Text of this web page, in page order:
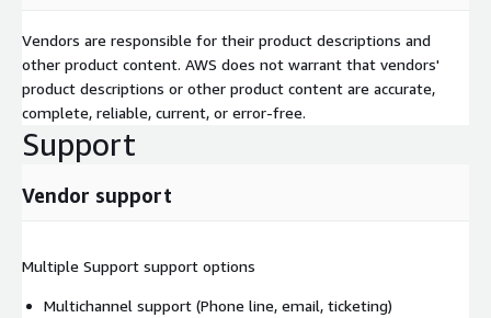
Vendors are responsible for their product descriptions and
other product content. AWS does not warrant that vendors'
product descriptions or other product content are accurate,
complete, reliable, current, or error-free.
Support
Vendor support
Multiple Support support options
Multichannel support (Phone line, email, ticketing)